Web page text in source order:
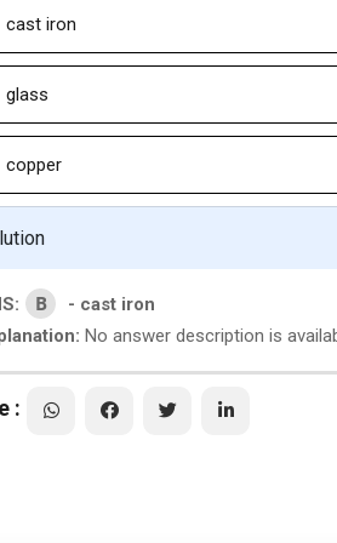
cast iron
glass
copper
B
- cast iron
No answer description is
: